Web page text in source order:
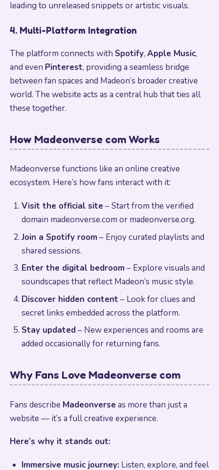
leading to unreleased snippets or artistic visuals.
4. Multi-Platform Integration
The platform connects with Spotify, Apple Music,
and even Pinterest, providing a seamless bridge
between fan spaces and Madeon’s broader creative
world. The website acts as a central hub that ties all
these together.
How Madeonverse com Works
Madeonverse functions like an online creative
ecosystem. Here’s how fans interact with it:
Visit the official site – Start from the verified
domain madeonverse.com or madeonverse.org.
Join a Spotify room– Enjoy curated playlists and
shared sessions.
Enter the digital bedroom– Explore visuals and
soundscapes that reflect Madeon’s music style.
Discover hidden content – Look for clues and
secret links embedded across the platform.
Stay updated– New experiences and rooms are
added occasionally for returning fans.
Why Fans Love Madeonverse com
Fans describe Madeonverse as more than just a
website — it’s a full creative experience.
Here’s why it stands out:
Immersive music journey: Listen, explore, and feel